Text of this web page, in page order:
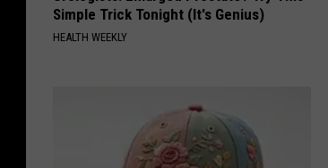
Simple Trick Tonight (It's Genius)
HEALTH WEEKLY